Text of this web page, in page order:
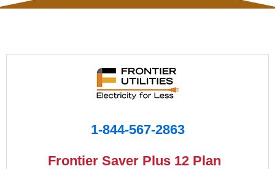
1-844-567-2863
Frontier Saver Plus 12 Plan